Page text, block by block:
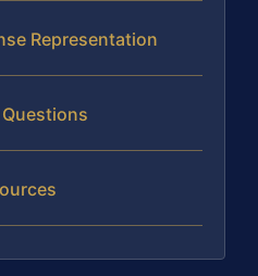
Representation